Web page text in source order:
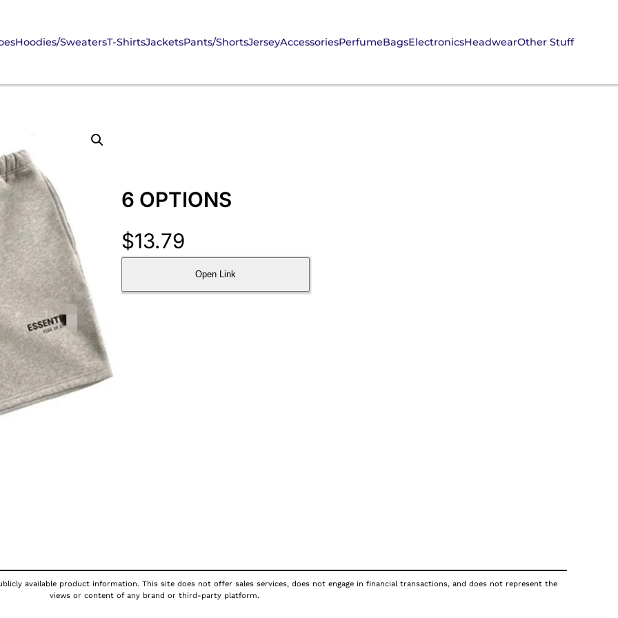
Hoodies/SweatersT-ShirtsJacketsPants/ShortsJerseyAccessoriesPerfumeBagsElectronicsHeadwearOther Stuff
6 OPTIONS
$13.79
Open Link
available product information. This site does not offer sales services, does not engage in financial transactions, and does not represent the
views or content of any brand or third-party platform.